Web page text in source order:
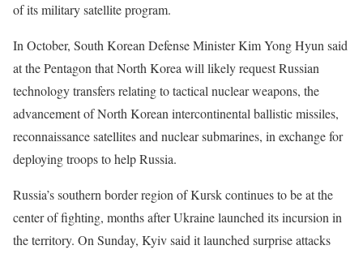
of its military satellite program.
In October, South Korean Defense Minister Kim Yong Hyun said
at the Pentagon that North Korea will likely request Russian
technology transfers relating to tactical nuclear weapons, the
advancement of North Korean intercontinental ballistic missiles,
reconnaissance satellites and nuclear submarines, in exchange for
deploying troops to help Russia.
Russia’s southern border region of Kursk continues to be at the
center of fighting, months after Ukraine launched its incursion in
the territory. On Sunday, Kyiv said it launched surprise attacks